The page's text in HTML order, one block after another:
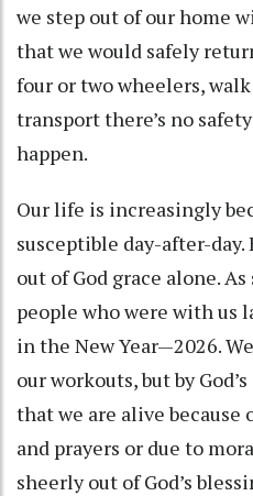
we step out of our home
that we would safely
four or two wheelers,
transport there’s no
happen.
Our life is increasingly
susceptible day-after-day.
out of God grace alone.
people who were with us
in the New Year—2026.
our workouts, but by
that we are alive
and prayers or due to
sheerly out of God’s